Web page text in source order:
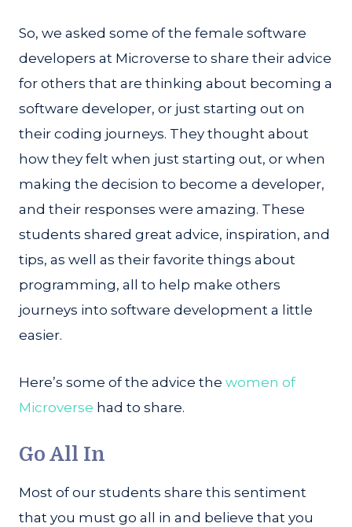
So, we asked some of the female software
developers at Microverse to share their advice
for others that are thinking about becoming a
software developer, or just starting out on
their coding journeys. They thought about
how they felt when just starting out, or when
making the decision to become a developer,
and their responses were amazing. These
students shared great advice, inspiration, and
tips, as well as their favorite things about
programming, all to help make others
journeys into software development a little
easier.
Here’s some of the advice the women of
Microverse had to share.
Go All In
Most of our students share this sentiment
that you must go all in and believe that you